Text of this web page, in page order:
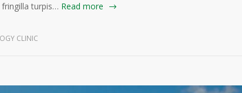
turpis… Read more
CLINIC